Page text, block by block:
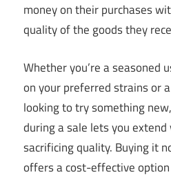
money on their purchases
quality of the goods they
Whether you’re a seasoned
on your preferred strains or
looking to try something
during a sale lets you
sacrificing quality. Buying it
offers a cost-effective